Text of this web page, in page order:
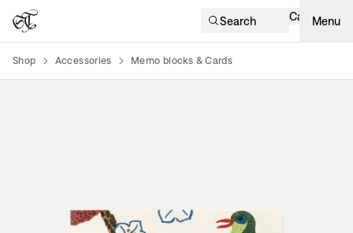
Search Cart Menu
Shop Accessories Memo blocks & Cards